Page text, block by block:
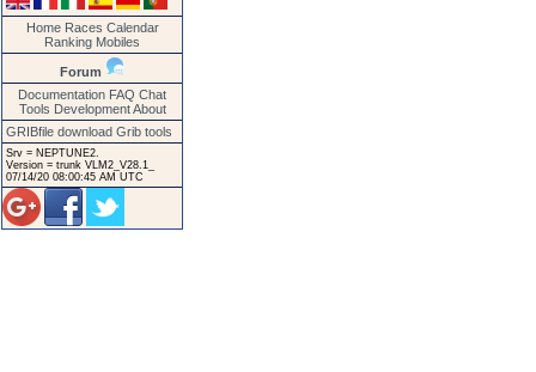
Home Races Calendar
Ranking Mobiles
Forum
Documentation FAQ Chat
Tools Development About
GRIBfile download Grib tools
Srv = NEPTUNE2.
Version = trunk VLM2_V28.1_
07/14/20 08:00:45 AM UTC